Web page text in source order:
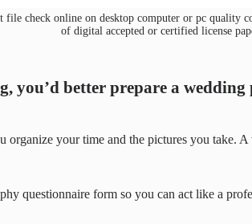
file check online on desktop computer or pc quality
of digital accepted or certified license
you’d better prepare a
your time and the pictures you take.
questionnaire form so you can act like a